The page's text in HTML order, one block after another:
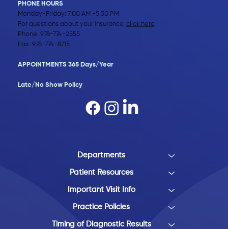
PHONE HOURS
Monday-Friday: 7:00 AM -5:30 PM
For questions about your insurance,click here.
Phone:978-774-2555
Fax: 978-774-8715
APPOINTMENTS 365 Days/Year
Late/No Show Policy​
Departments
Patient Resources
Important Visit Info
Practice Policies
Timing of Diagnostic Results